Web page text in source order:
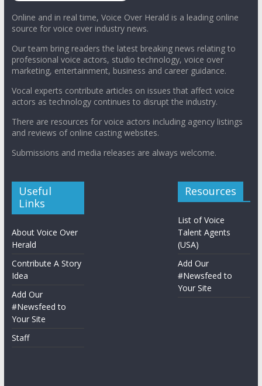
Online and in real time, Voice Over Herald is a leading online
source for voice over industry news.
Our team bring readers the latest breaking news relating to
professional voice actors, studio technology, voice over
marketing, entertainment, business and career guidance.
Vocal experts contribute articles on issues that affect voice
actors as technology continues to disrupt the industry.
There are resources for voice actors including agency listings
and reviews of online casting websites.
Submissions and media releases are always welcome.
Useful
Links
About Voice Over
Herald
Contribute A Story
Idea
Add Our
#Newsfeed to
Your Site
Staff
Resources
List of Voice
Talent Agents
(USA)
Add Our
#Newsfeed to
Your Site